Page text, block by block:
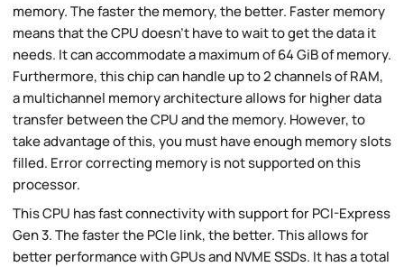
memory. The faster the memory, the better. Faster memory
means that the CPU doesn't have to wait to get the data it
needs. It can accommodate a maximum of 64 GiB of memory.
Furthermore, this chip can handle up to 2 channels of RAM,
a multichannel memory architecture allows for higher data
transfer between the CPU and the memory. However, to
take advantage of this, you must have enough memory slots
filled. Error correcting memory is not supported on this
processor.
This CPU has fast connectivity with support for PCI-Express
Gen 3. The faster the PCIe link, the better. This allows for
better performance with GPUs and NVME SSDs. It has a total